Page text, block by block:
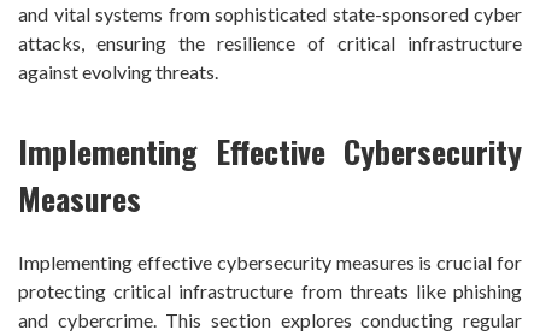
and vital systems from sophisticated state-sponsored cyber
attacks, ensuring the resilience of critical infrastructure
against evolving threats.
Implementing Effective Cybersecurity
Measures
Implementing effective cybersecurity measures is crucial for
protecting critical infrastructure from threats like phishing
and cybercrime. This section explores conducting regular